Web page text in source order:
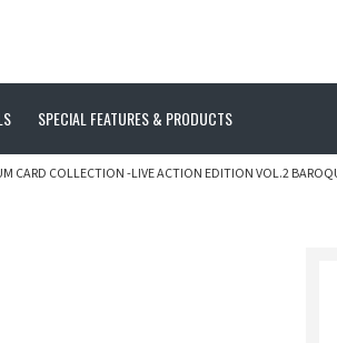
SPECIAL FEATURES & PRODUCTS
CARD COLLECTION -LIVE ACTION EDITION VOL.2